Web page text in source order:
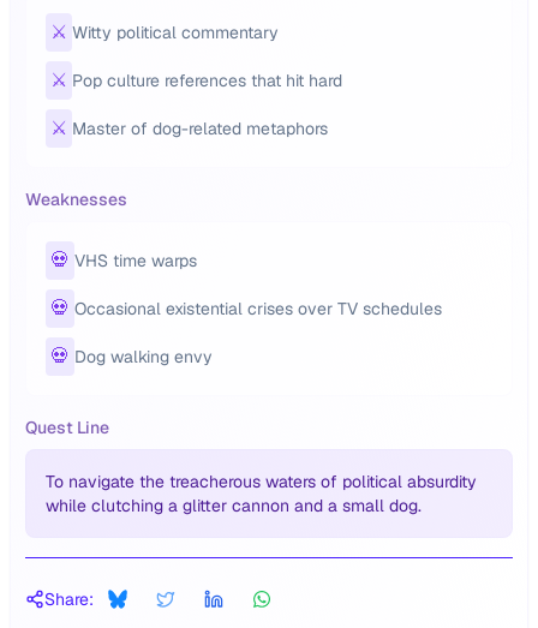
⚔️ Witty political commentary
⚔️ Pop culture references that hit hard
⚔️ Master of dog-related metaphors
Weaknesses
💀 VHS time warps
💀 Occasional existential crises over TV schedules
💀 Dog walking envy
Quest Line
To navigate the treacherous waters of political absurdity
while clutching a glitter cannon and a small dog.
Share: